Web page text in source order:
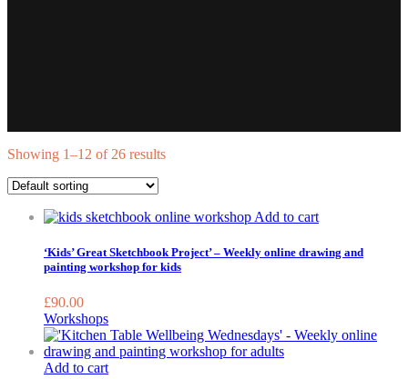
Showing 1–12 of 26 results
Add to cart
‘Kids’ Great Sketchbook Project’ – Weekly online drawing and
painting workshop for kids
£90.00
Workshops
Add to cart